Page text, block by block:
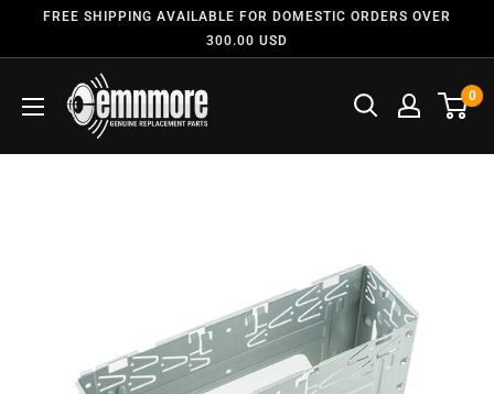
FREE SHIPPING AVAILABLE FOR DOMESTIC ORDERS OVER
300.00 USD
0